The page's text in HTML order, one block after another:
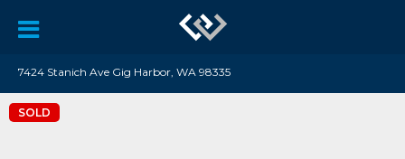
7424 Stanich Ave Gig Harbor, WA 98335
SOLD